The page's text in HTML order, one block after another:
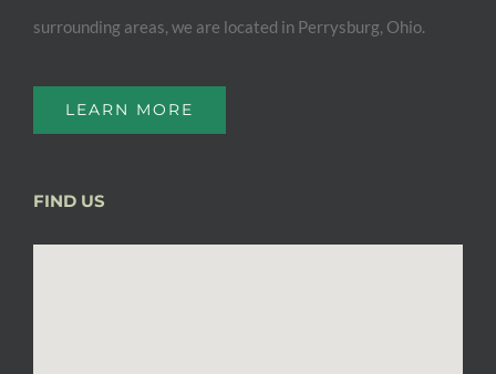
surrounding areas, we are located in Perrysburg, Ohio.
LEARN MORE
FIND US